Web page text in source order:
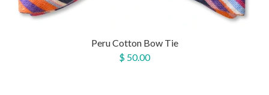
Peru Cotton Bow Tie
$ 50.00